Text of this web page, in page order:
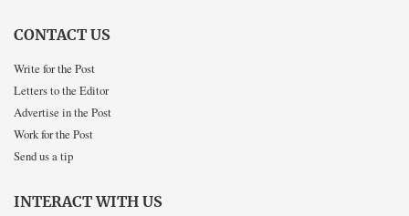
CONTACT US
Write for the Post
Letters to the Editor
Advertise in the Post
Work for the Post
Send us a tip
INTERACT WITH US